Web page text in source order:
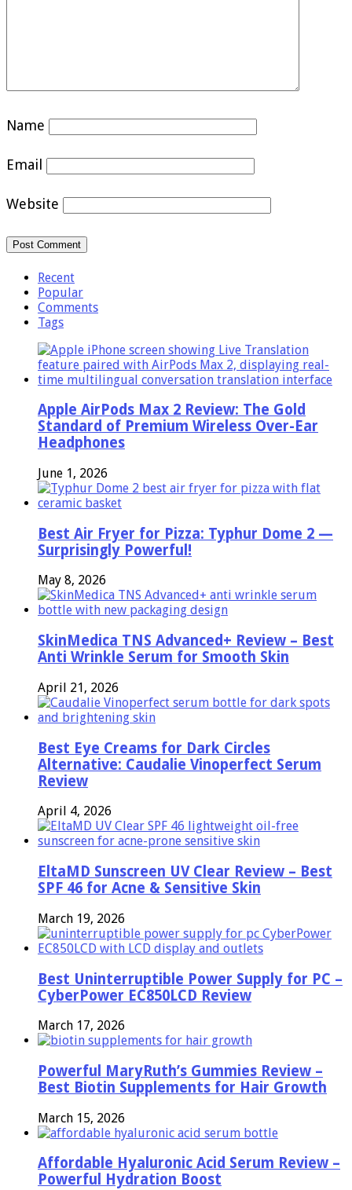
Name
Email
Website
Recent
Popular
Comments
Tags
Apple AirPods Max 2 Review: The Gold
Standard of Premium Wireless Over-Ear
Headphones
June 1, 2026
Best Air Fryer for Pizza: Typhur Dome 2 —
Surprisingly Powerful!
May 8, 2026
SkinMedica TNS Advanced+ Review – Best
Anti Wrinkle Serum for Smooth Skin
April 21, 2026
Best Eye Creams for Dark Circles
Alternative: Caudalie Vinoperfect Serum
Review
April 4, 2026
EltaMD Sunscreen UV Clear Review – Best
SPF 46 for Acne & Sensitive Skin
March 19, 2026
Best Uninterruptible Power Supply for PC –
CyberPower EC850LCD Review
March 17, 2026
Powerful MaryRuth’s Gummies Review –
Best Biotin Supplements for Hair Growth
March 15, 2026
Affordable Hyaluronic Acid Serum Review –
Powerful Hydration Boost